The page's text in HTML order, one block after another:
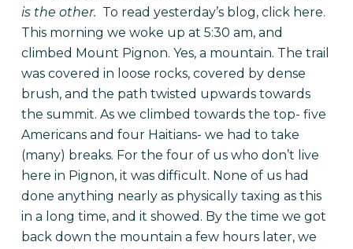
is the other. To read yesterday’s blog, click here.
This morning we woke up at 5:30 am, and
climbed Mount Pignon. Yes, a mountain. The trail
was covered in loose rocks, covered by dense
brush, and the path twisted upwards towards
the summit. As we climbed towards the top- five
Americans and four Haitians- we had to take
(many) breaks. For the four of us who don’t live
here in Pignon, it was difficult. None of us had
done anything nearly as physically taxing as this
in a long time, and it showed. By the time we got
back down the mountain a few hours later, we